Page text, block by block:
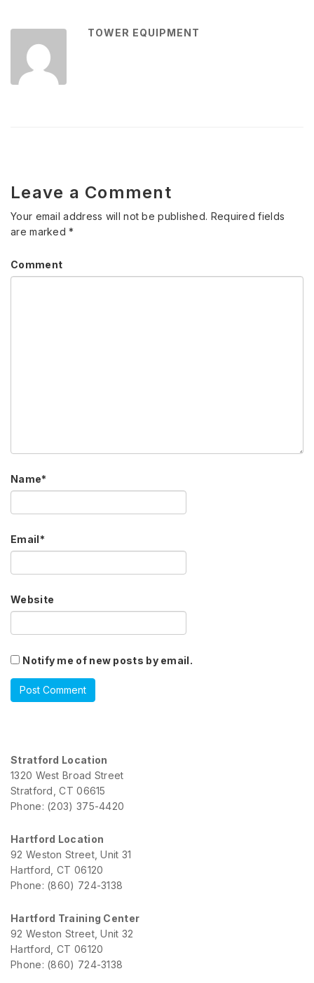
TOWER EQUIPMENT
Leave a Comment
Your email address will not be published. Required fields
are marked*
Comment
Name*
Email*
Website
Notify me of new posts by email.
Stratford Location
1320 West Broad Street
Stratford, CT 06615
Phone: (203) 375-4420
Hartford Location
92 Weston Street, Unit 31
Hartford, CT 06120
Phone: (860) 724-3138
Hartford Training Center
92 Weston Street, Unit 32
Hartford, CT 06120
Phone: (860) 724-3138